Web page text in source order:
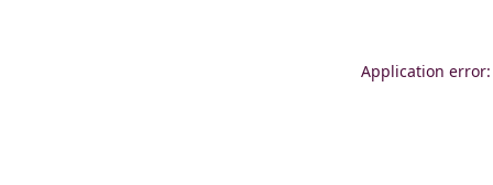
Application